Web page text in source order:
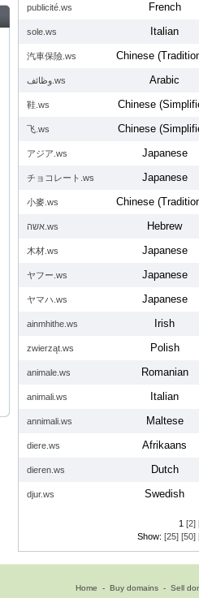
publicité.ws French
sole.ws Italian
汽車保險.ws Chinese
وظائف.ws Arabic
鞋.ws Chinese
飞.ws Chinese
アジア.ws Japanese
チョコレート.ws Japanese
小麥.ws Chinese
אשה.ws Hebrew
木材.ws Japanese
ヤフー.ws Japanese
ヤマハ.ws Japanese
ainmhithe.ws Irish
zwierząt.ws Polish
animale.ws Romanian
animali.ws Italian
annimali.ws Maltese
diere.ws Afrikaans
dieren.ws Dutch
djur.ws Swedish
1 [2]
Show: [25] [50]
Home - Buy domains - Sell